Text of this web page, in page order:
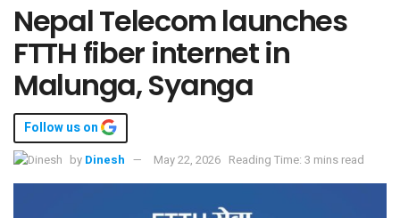
Nepal Telecom launches
FTTH fiber internet in
Malunga, Syanga
Follow us on
by Dinesh May 22, 2026 Reading Time: 3 mins read